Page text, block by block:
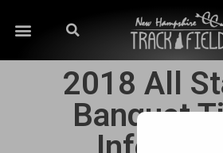
2018 All
Banquet